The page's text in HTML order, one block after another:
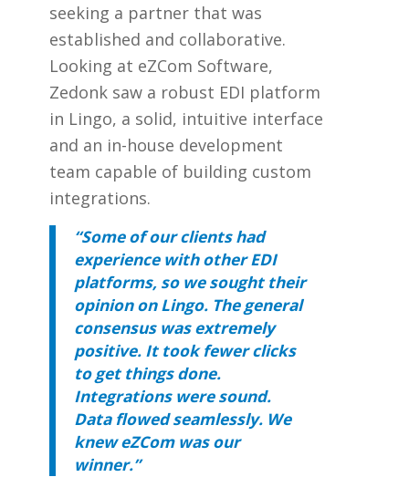
seeking a partner that was
established and collaborative.
Looking at eZCom Software,
Zedonk saw a robust EDI platform
in Lingo, a solid, intuitive interface
and an in-house development
team capable of building custom
integrations.
“Some of our clients had
experience with other EDI
platforms, so we sought their
opinion on Lingo. The general
consensus was extremely
positive. It took fewer clicks
to get things done.
Integrations were sound.
Data flowed seamlessly. We
knew eZCom was our
winner.”